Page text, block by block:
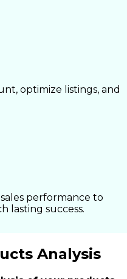
optimize listings, and
performance to
lasting success.
Analysis